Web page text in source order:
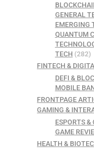
GENERAL
EMERGING
QUANTUM
TECH (282)
FINTECH &
DEFI &
MOBILE
FRONTPAGE
GAMING &
ESPORTS
GAME
HEALTH &